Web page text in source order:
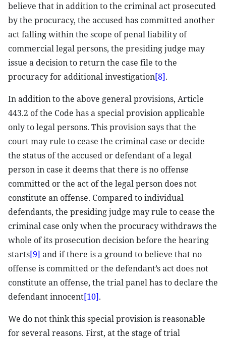
believe that in addition to the criminal act prosecuted
by the procuracy, the accused has committed another
act falling within the scope of penal liability of
commercial legal persons, the presiding judge may
issue a decision to return the case file to the
procuracy for additional investigation[8].
In addition to the above general provisions, Article
443.2 of the Code has a special provision applicable
only to legal persons. This provision says that the
court may rule to cease the criminal case or decide
the status of the accused or defendant of a legal
person in case it deems that there is no offense
committed or the act of the legal person does not
constitute an offense. Compared to individual
defendants, the presiding judge may rule to cease the
criminal case only when the procuracy withdraws the
whole of its prosecution decision before the hearing
starts[9] and if there is a ground to believe that no
offense is committed or the defendant’s act does not
constitute an offense, the trial panel has to declare the
defendant innocent[10].
We do not think this special provision is reasonable
for several reasons. First, at the stage of trial